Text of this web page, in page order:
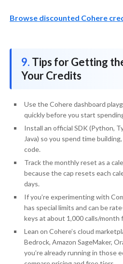
Browse discounted Cohere
Tips for Getting
Your Credits
Use the Cohere dashboard
quickly before you start
Install an official SDK (Python,
Java) so you spend time
code.
Track the monthly reset as a
because the cap resets each
days.
If you’re experimenting with
has special limits and can be
keys at about 1,000 calls/month
Lean on Cohere’s cloud
Bedrock, Amazon SageMaker,
you’re already running in those